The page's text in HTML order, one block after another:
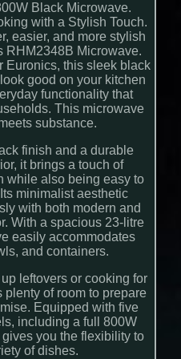
Black Microwave.
with a Stylish Touch.
easier, and more stylish
RHM2348B Microwave.
Euronics, this sleek black
good on your kitchen
functionality that
This microwave
substance.
finish and a durable
it brings a touch of
while also being easy to
minimalist aesthetic
with both modern and
With a spacious 23-litre
easily accommodates
and containers.
leftovers or cooking for
plenty of room to prepare
Equipped with five
including a full 800W
you the flexibility to
of dishes.